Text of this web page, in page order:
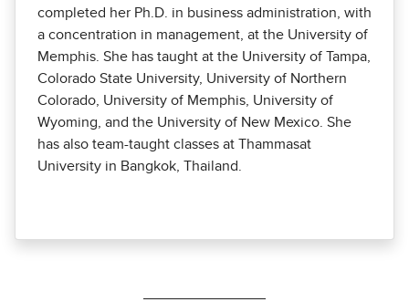
completed her Ph.D. in business administration, with
a concentration in management, at the University of
Memphis. She has taught at the University of Tampa,
Colorado State University, University of Northern
Colorado, University of Memphis, University of
Wyoming, and the University of New Mexico. She
has also team-taught classes at Thammasat
University in Bangkok, Thailand.